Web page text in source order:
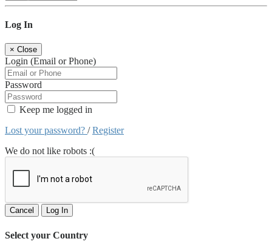
Log In
× Close
Login (Email or Phone)
Password
Keep me logged in
Lost your password? /Register
We do not like robots :(
Cancel Log In
Select your Country